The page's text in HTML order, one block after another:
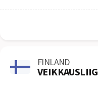
FINLAND